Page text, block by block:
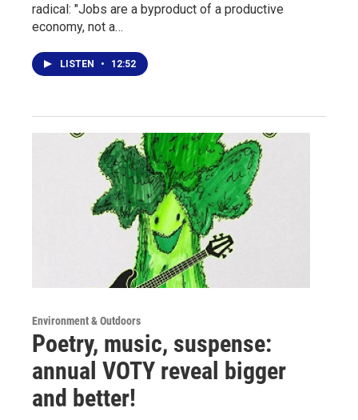
radical: "Jobs are a byproduct of a productive
economy, not a…
LISTEN • 12:52
Environment & Outdoors
Poetry, music, suspense:
annual VOTY reveal bigger
and better!